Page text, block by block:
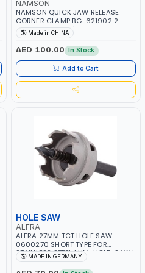
NAMSON
NAMSON QUICK JAW RELEASE
CORNER CLAMP BG-621902 2
WAY 90° ANGLE | 70MM JAW
WIDTH - 65MM JAW OPENING
Made in CHINA
AED 100.00 In Stock
Add to Cart
HOLE SAW
ALFRA
ALFRA 27MM TCT HOLE SAW
0600270 SHORT TYPE FOR
STAINLESS STEEL | HM-HOLE-SAW |
FLAT CUT | PLASTICS, PVC,
ALUMINIUM, ZINC, GYPSUM
MADE IN GERMANY